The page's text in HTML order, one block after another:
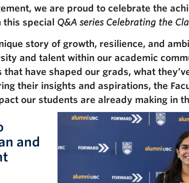
we are proud to celebrate the
special Q&A series Celebrating the
story of growth, resilience, and
and talent within our academic
have shaped our grads, what
their insights and aspirations, the
our students are already making in
and